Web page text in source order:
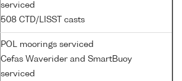
serviced
508 CTD/LISST casts
POL moorings serviced
Cefas Waverider and SmartBuoy
serviced